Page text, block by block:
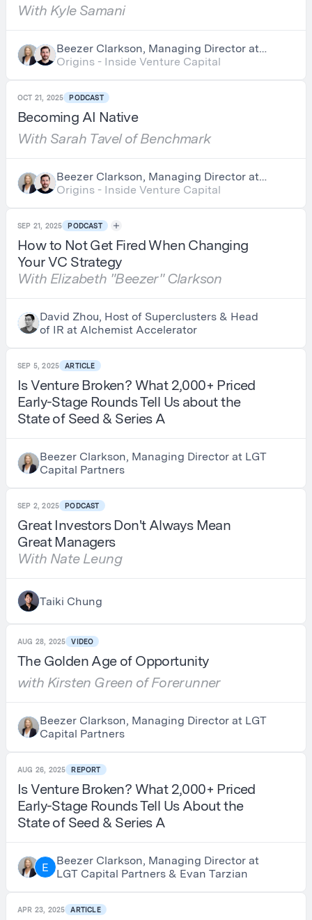
With Kyle Samani
Beezer Clarkson, Managing Director at
LGT Capital Partners & Nick Chirls,
Origins - Inside Venture Capital
OCT 21, 2025 PODCAST
Becoming AI Native
With Sarah Tavel of Benchmark
Beezer Clarkson, Managing Director at
LGT Capital Partners & Nick Chirls,
Origins - Inside Venture Capital
SEP 21, 2025 PODCAST
How to Not Get Fired When Changing
Your VC Strategy
With Elizabeth "Beezer" Clarkson
David Zhou, Host of Superclusters & Head
of IR at Alchemist Accelerator
SEP 5, 2025 ARTICLE
Is Venture Broken? What 2,000+ Priced
Early-Stage Rounds Tell Us about the
State of Seed & Series A
Beezer Clarkson, Managing Director at LGT
Capital Partners
SEP 2, 2025 PODCAST
Great Investors Don't Always Mean
Great Managers
With Nate Leung
Taiki Chung
AUG 28, 2025 VIDEO
The Golden Age of Opportunity
with Kirsten Green of Forerunner
Beezer Clarkson, Managing Director at LGT
Capital Partners
AUG 26, 2025 REPORT
Is Venture Broken? What 2,000+ Priced
Early-Stage Rounds Tell Us About the
State of Seed & Series A
E
Beezer Clarkson, Managing Director at
LGT Capital Partners & Evan Tarzian
APR 23, 2025 ARTICLE